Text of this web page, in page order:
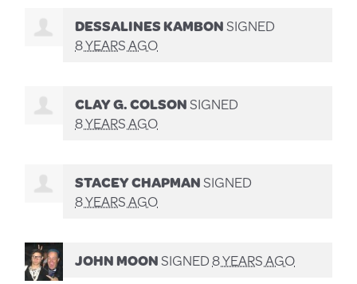
DESSALINES KAMBONSIGNED
8 YEARS AGO
CLAY G. COLSONSIGNED
8 YEARS AGO
STACEY CHAPMANSIGNED
8 YEARS AGO
JOHN MOONSIGNED8 YEARS AGO